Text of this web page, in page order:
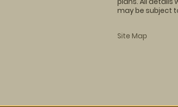
may be subject
Site Map